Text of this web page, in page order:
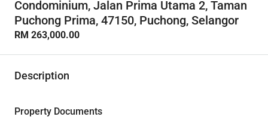
Condominium, Jalan Prima Utama 2, Taman
Puchong Prima, 47150, Puchong, Selangor
RM 263,000.00
Description
Property Documents